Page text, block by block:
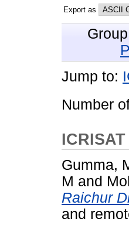
Export as
Jump to:
Number
Gumma,
M and
Raichur
and